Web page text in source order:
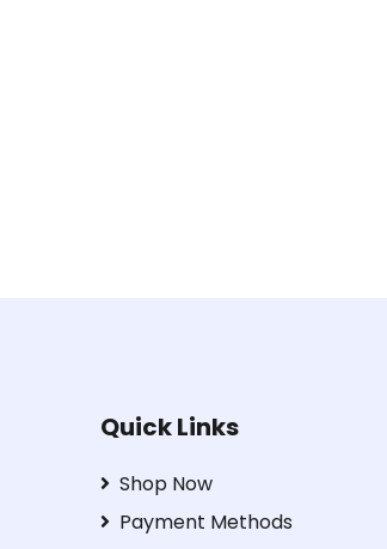
Quick Links
Shop Now
Payment Methods